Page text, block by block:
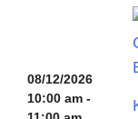
08/12/2026
10:00 am -